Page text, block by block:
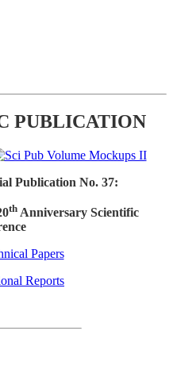
PUBLICATION
Publication No. 37:
thAnniversary Scientific
Papers
Reports